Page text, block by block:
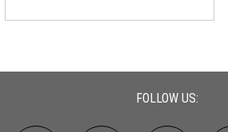
FOLLOW US: